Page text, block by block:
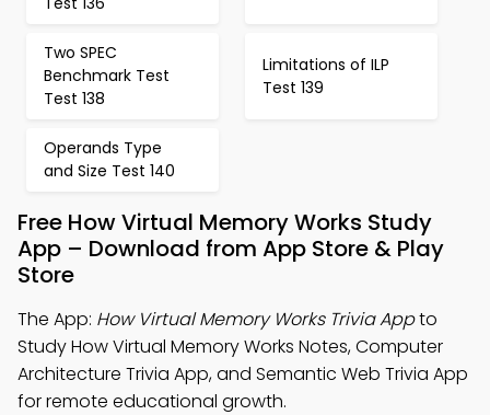
Two SPEC
Benchmark Test
Test 138
Limitations of ILP
Test 139
Operands Type
and Size Test 140
Free How Virtual Memory Works Study
App – Download from App Store & Play
Store
The App: How Virtual Memory Works Trivia Appto
Study How Virtual Memory Works Notes, Computer
Architecture Trivia App, and Semantic Web Trivia App
for remote educational growth.